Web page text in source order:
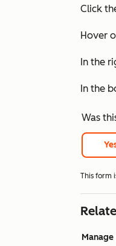
Click
Hover
In the
In the
Was
This form